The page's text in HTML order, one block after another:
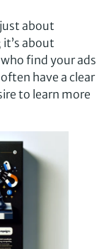
about
about
find your ads
have a clear
to learn more